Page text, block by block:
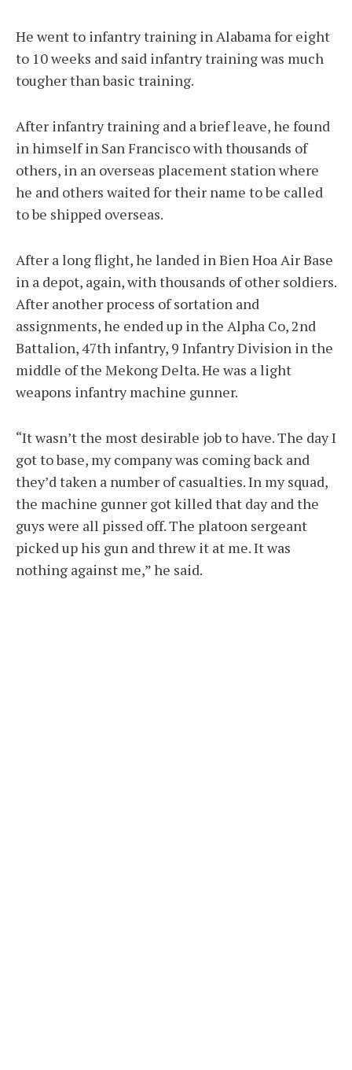
He went to infantry training in Alabama for eight
to 10 weeks and said infantry training was much
tougher than basic training.
After infantry training and a brief leave, he found
in himself in San Francisco with thousands of
others, in an overseas placement station where
he and others waited for their name to be called
to be shipped overseas.
After a long flight, he landed in Bien Hoa Air Base
in a depot, again, with thousands of other soldiers.
After another process of sortation and
assignments, he ended up in the Alpha Co, 2nd
Battalion, 47th infantry, 9 Infantry Division in the
middle of the Mekong Delta. He was a light
weapons infantry machine gunner.
“It wasn’t the most desirable job to have. The day I
got to base, my company was coming back and
they’d taken a number of casualties. In my squad,
the machine gunner got killed that day and the
guys were all pissed off. The platoon sergeant
picked up his gun and threw it at me. It was
nothing against me,” he said.